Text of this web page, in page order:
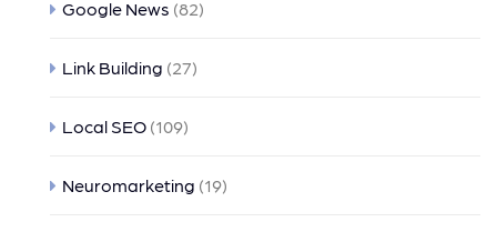
Google News (82)
Link Building (27)
Local SEO (109)
Neuromarketing (19)